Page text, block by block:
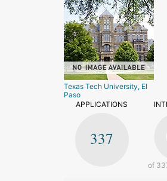
Texas Tech University, El
Paso
APPLICATIONS
337
of